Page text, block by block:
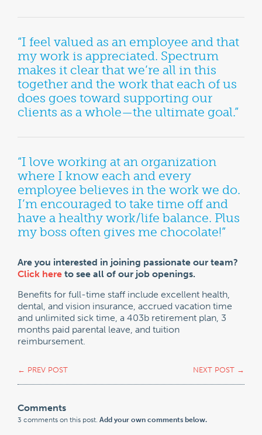
“I feel valued as an employee and that
my work is appreciated. Spectrum
makes it clear that we’re all in this
together and the work that each of us
does goes toward supporting our
clients as a whole—the ultimate goal.”
“I love working at an organization
where I know each and every
employee believes in the work we do.
I’m encouraged to take time off and
have a healthy work/life balance. Plus
my boss often gives me chocolate!”
Are you interested in joining passionate our team?
Click here to see all of our job openings.
Benefits for full-time staff include excellent health,
dental, and vision insurance, accrued vacation time
and unlimited sick time, a 403b retirement plan, 3
months paid parental leave, and tuition
reimbursement.
← PREV POST NEXT POST →
Comments
3 comments on this post. Add your own comments below.